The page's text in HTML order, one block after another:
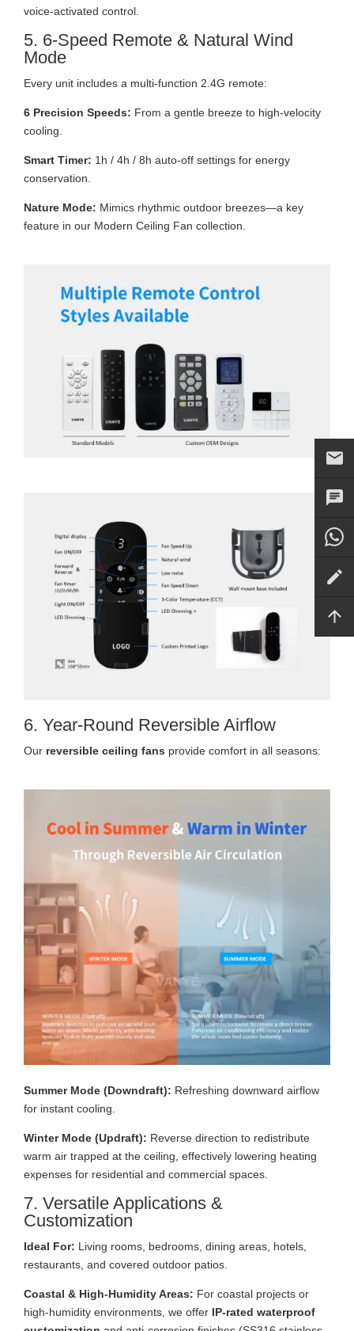
voice-activated control.
5. 6-Speed Remote & Natural Wind
Mode
Every unit includes a multi-function 2.4G remote:
6 Precision Speeds: From a gentle breeze to high-velocity
cooling.
Smart Timer: 1h / 4h / 8h auto-off settings for energy
conservation.
Nature Mode: Mimics rhythmic outdoor breezes—a key
feature in our Modern Ceiling Fan collection.
6. Year-Round Reversible Airflow
Our reversible ceiling fans provide comfort in all seasons:
Summer Mode (Downdraft): Refreshing downward airflow
for instant cooling.
Winter Mode (Updraft): Reverse direction to redistribute
warm air trapped at the ceiling, effectively lowering heating
expenses for residential and commercial spaces.
7. Versatile Applications &
Customization
Ideal For: Living rooms, bedrooms, dining areas, hotels,
restaurants, and covered outdoor patios.
Coastal & High-Humidity Areas: For coastal projects or
high-humidity environments, we offer IP-rated waterproof